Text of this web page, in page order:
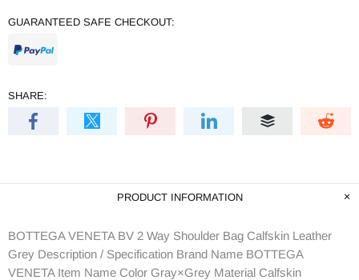
GUARANTEED SAFE CHECKOUT:
SHARE:
PRODUCT INFORMATION
BOTTEGA VENETA BV 2 Way Shoulder Bag Calfskin Leather
Grey Description / Specification Brand Name BOTTEGA
VENETA Item Name Color Gray×Grey Material Calfskin